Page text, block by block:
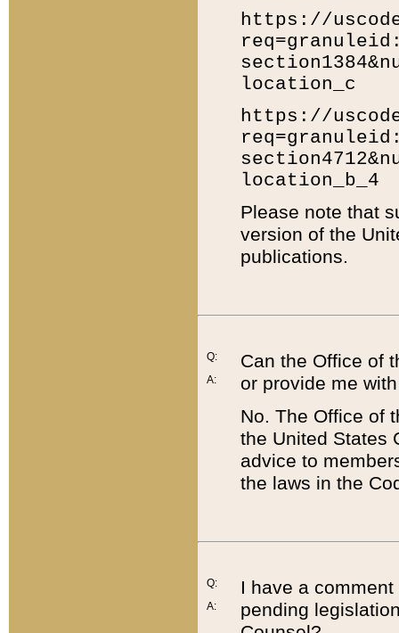
https://
location_c
https://
location_b_4
Please note that
version of the
publications.
Q:
A:
Can the Office of
or provide me
No. The Office of
the United States
advice to
the laws in the
Q:
A:
I have a
pending